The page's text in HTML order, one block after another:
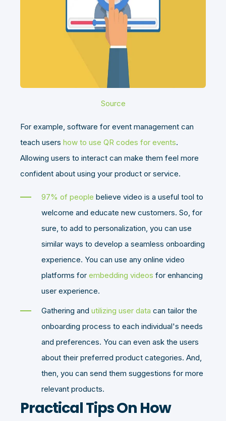
Source
For example, software for event management can
teach users how to use QR codes for events.
Allowing users to interact can make them feel more
confident about using your product or service.
97% of people believe video is a useful tool to
welcome and educate new customers. So, for
sure, to add to personalization, you can use
similar ways to develop a seamless onboarding
experience. You can use any online video
platforms for embedding videos for enhancing
user experience.
Gathering and utilizing user data can tailor the
onboarding process to each individual's needs
and preferences. You can even ask the users
about their preferred product categories. And,
then, you can send them suggestions for more
relevant products.
Practical Tips On How